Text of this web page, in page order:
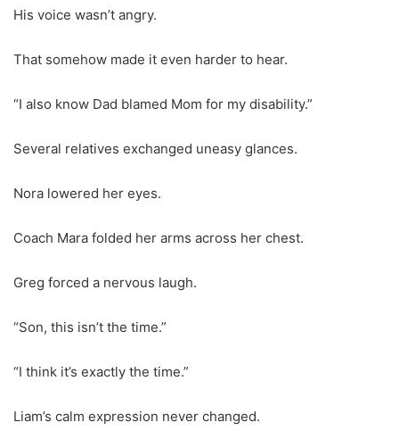
His voice wasn’t angry.
That somehow made it even harder to hear.
“I also know Dad blamed Mom for my disability.”
Several relatives exchanged uneasy glances.
Nora lowered her eyes.
Coach Mara folded her arms across her chest.
Greg forced a nervous laugh.
“Son, this isn’t the time.”
“I think it’s exactly the time.”
Liam’s calm expression never changed.